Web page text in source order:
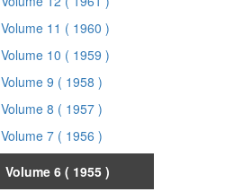
Volume 11 ( 1960 )
Volume 10 ( 1959 )
Volume 9 ( 1958 )
Volume 8 ( 1957 )
Volume 7 ( 1956 )
Volume 6 ( 1955 )